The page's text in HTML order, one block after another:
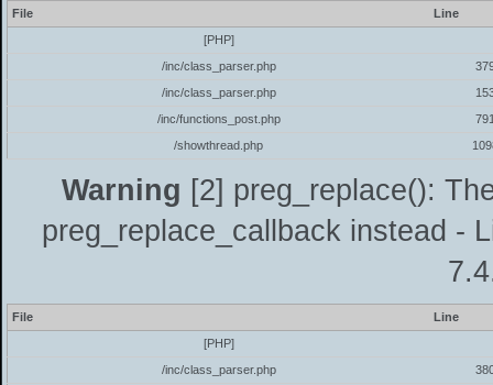
File
Line
[PHP]
/inc/class_parser.php
/inc/class_parser.php
/inc/functions_post.php
/showthread.php
Warning [2] preg_replace():
preg_replace_callback instead -
File
Line
[PHP]
/inc/class_parser.php